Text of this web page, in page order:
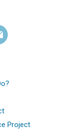
Project